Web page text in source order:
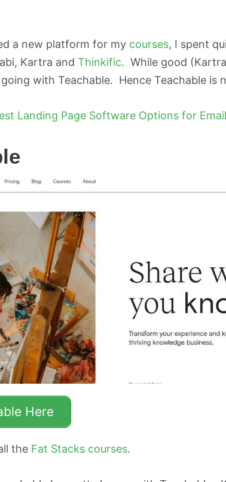
a new platform for my courses, I spent
Kartra and Thinkific. While good
with Teachable. Hence Teachable is
Landing Page Software Options for
Here
the Fat Stacks courses.